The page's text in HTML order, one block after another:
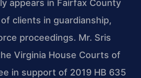
appears in Fairfax County
clients in guardianship,
proceedings. Mr. Sris
Virginia House Courts of
in support of 2019 HB 635